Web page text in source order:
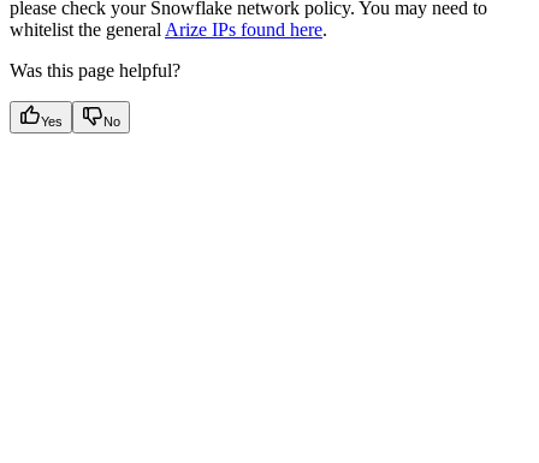
please check your Snowflake network policy. You may need to
whitelist the general Arize IPs found here.
Was this page helpful?
Yes No